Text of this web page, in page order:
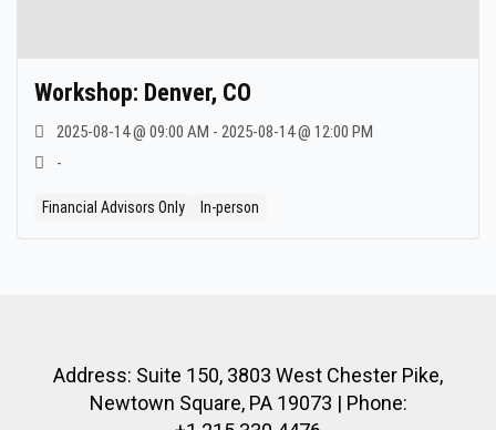
Workshop: Denver, CO
2025-08-14 @ 09:00 AM - 2025-08-14 @ 12:00 PM
-
Financial Advisors Only In-person
Address: Suite 150, 3803 West Chester Pike,
Newtown Square, PA 19073 | Phone: